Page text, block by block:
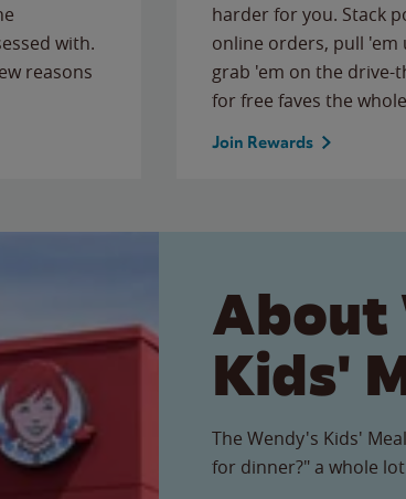
with.
reasons
harder for you. Stack
online orders, pull
grab 'em on the
for free faves the
Join Rewards
About
Kids'
The Wendy's Kids'
for dinner?" a whole